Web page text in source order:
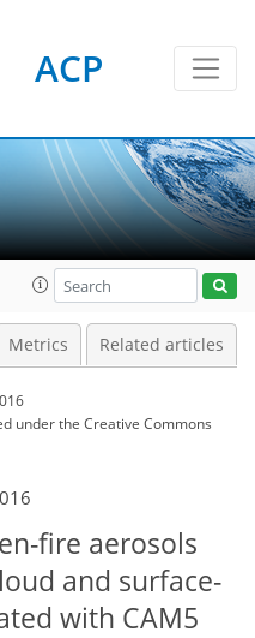
ACP
Metrics Related articles
underthe Creative Commons
fire aerosols
and surface-
with CAM5